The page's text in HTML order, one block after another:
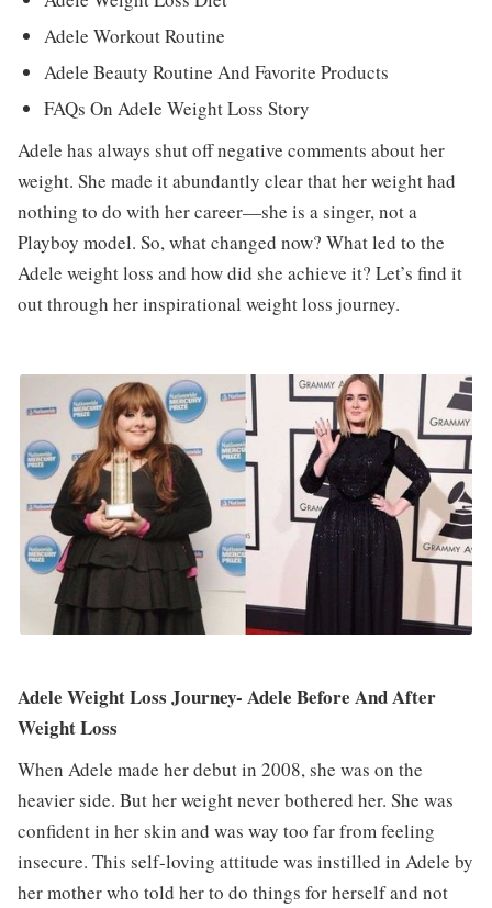
Adele Workout Routine
Adele Beauty Routine And Favorite Products
FAQs On Adele Weight Loss Story
Adele has always shut off negative comments about her
weight. She made it abundantly clear that her weight had
nothing to do with her career—she is a singer, not a
Playboy model. So, what changed now? What led to the
Adele weight loss and how did she achieve it? Let’s find it
out through her inspirational weight loss journey.
Adele Weight Loss Journey- Adele Before And After
Weight Loss
When Adele made her debut in 2008, she was on the
heavier side. But her weight never bothered her. She was
confident in her skin and was way too far from feeling
insecure. This self-loving attitude was instilled in Adele by
her mother who told her to do things for herself and not